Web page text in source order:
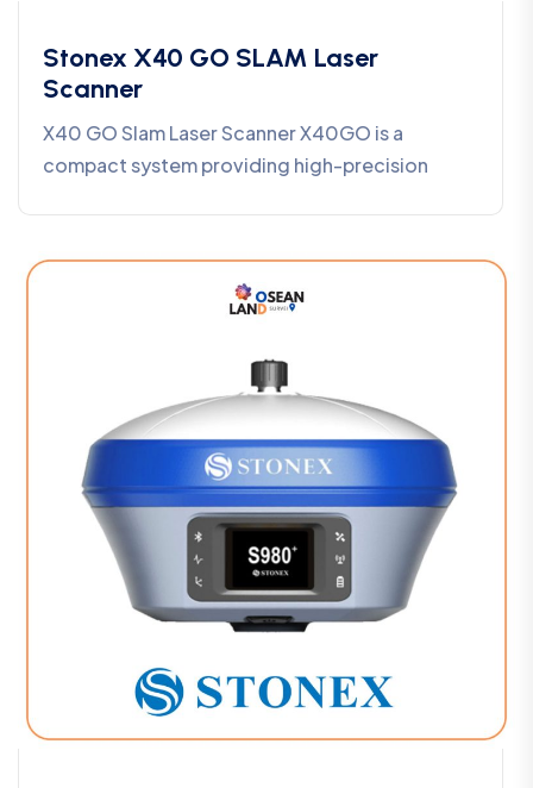
Stonex X40 GO SLAM Laser
Scanner
X40 GO Slam Laser Scanner X40GO is a
compact system providing high-precision